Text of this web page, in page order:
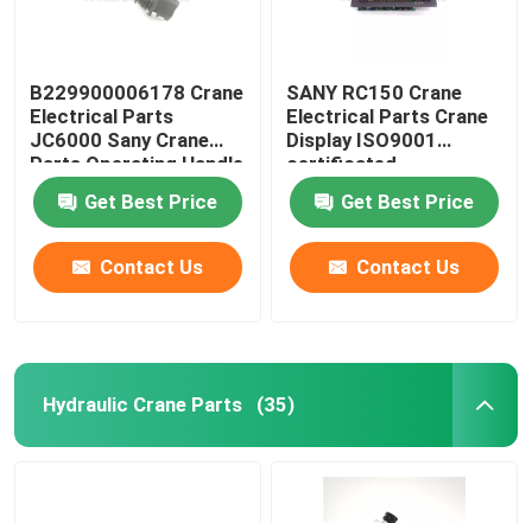
B229900006178 Crane
Electrical Parts
JC6000 Sany Crane
Parts Operating Handle
Get Best Price
Contact Us
SANY RC150 Crane
Electrical Parts Crane
Display ISO9001
certificated
Get Best Price
Contact Us
Hydraulic Crane Parts (35)